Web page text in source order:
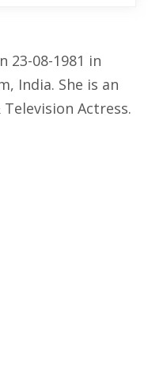
23-08-1981 in
India. She is an
Actress.